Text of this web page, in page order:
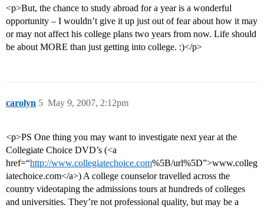
<p>But, the chance to study abroad for a year is a wonderful
opportunity – I wouldn’t give it up just out of fear about how it may
or may not affect his college plans two years from now. Life should
be about MORE than just getting into college. :)</p>
carolyn May 9, 2007, 2:12pm
5
<p>PS One thing you may want to investigate next year at the
Collegiate Choice DVD’s (<a
href=“http://www.collegiatechoice.com%5B/url%5D”>www.colleg
iatechoice.com</a>) A college counselor travelled across the
country videotaping the admissions tours at hundreds of colleges
and universities. They’re not professional quality, but may be a